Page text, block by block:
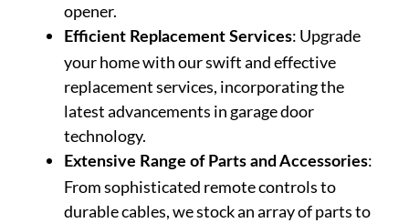
opener.
Efficient Replacement Services: Upgrade
your home with our swift and effective
replacement services, incorporating the
latest advancements in garage door
technology.
Extensive Range of Parts and Accessories:
From sophisticated remote controls to
durable cables, we stock an array of parts to